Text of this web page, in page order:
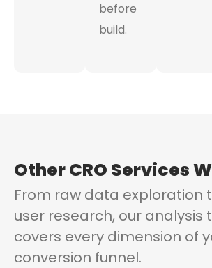
before
build.
Other CRO Services
From raw data exploration
user research, our analysis
covers every dimension of
conversion funnel.